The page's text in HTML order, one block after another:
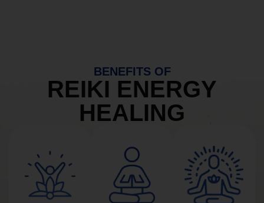
BENEFITS OF
REIKI ENERGY
HEALING